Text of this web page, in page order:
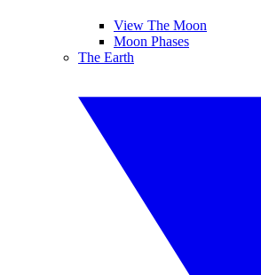
View The Moon
Moon Phases
The Earth